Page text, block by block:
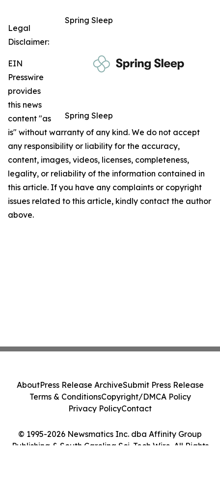
Spring Sleep
Spring Sleep
Legal
Disclaimer:
EIN
Presswire
provides
this news
content "as
is" without warranty of any kind. We do not accept
any responsibility or liability for the accuracy,
content, images, videos, licenses, completeness,
legality, or reliability of the information contained in
this article. If you have any complaints or copyright
issues related to this article, kindly contact the author
above.
© 1995-2026 Newsmatics Inc. dba Affinity Group
Publishing & South Carolina Sci-Tech Wire. All Rights
AboutPress Release ArchiveSubmit Press Release
Terms & ConditionsCopyright/DMCA Policy
Privacy PolicyContact